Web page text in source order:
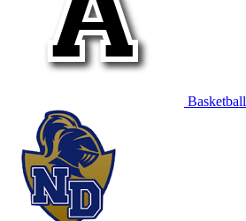
Basketball